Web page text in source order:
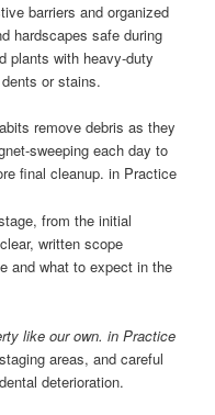
barriers and organized
hardscapes safe during
plants with heavy-duty
or stains.
remove debris as they
sweeping each day to
final cleanup. in Practice
from the initial
written scope
and what to expect in the
like our own. in Practice
areas, and careful
deterioration.